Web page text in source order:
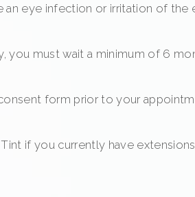
an eye infection or irritation of
you must wait a minimum of 6
form prior to your
if you currently have